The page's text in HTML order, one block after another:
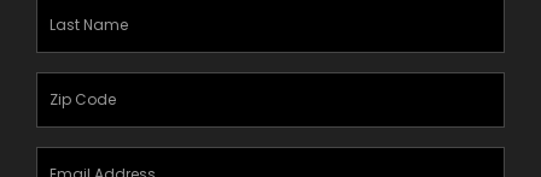
Last
Name(Required)
Zipcode
Email